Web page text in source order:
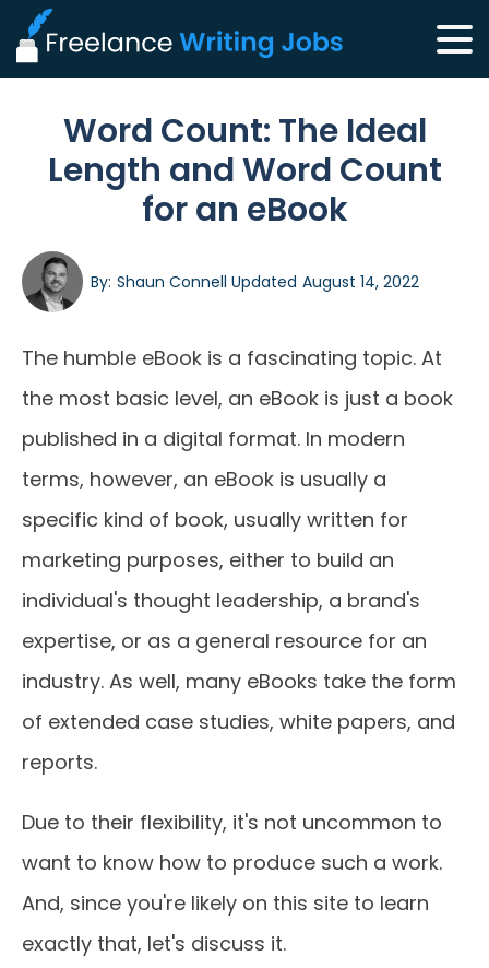
Word Count: The Ideal
Length and Word Count
for an eBook
By: Shaun Connell Updated August 14, 2022
The humble eBook is a fascinating topic. At
the most basic level, an eBook is just a book
published in a digital format. In modern
terms, however, an eBook is usually a
specific kind of book, usually written for
marketing purposes, either to build an
individual's thought leadership, a brand's
expertise, or as a general resource for an
industry. As well, many eBooks take the form
of extended case studies, white papers, and
reports.
Due to their flexibility, it's not uncommon to
want to know how to produce such a work.
And, since you're likely on this site to learn
exactly that, let's discuss it.